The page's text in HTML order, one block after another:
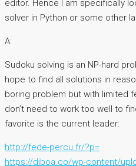
editor. Hence I am specifically
solver in Python or some other
A:
Sudoku solving is an NP-hard
hope to find all solutions in
boring problem but with limited
don’t need to work too well to
favorite is the current leader:
http://fede-percu.fr/?p=
https://diboa.co/wp-content/